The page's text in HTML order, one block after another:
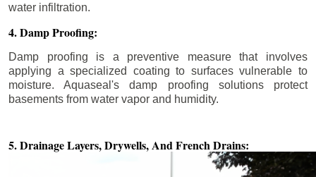
water infiltration.
4. Damp Proofing:
Damp proofing is a preventive measure that involves
applying a specialized coating to surfaces vulnerable to
moisture. Aquaseal's damp proofing solutions protect
basements from water vapor and humidity.
5. Drainage Layers, Drywells,And French Drains: